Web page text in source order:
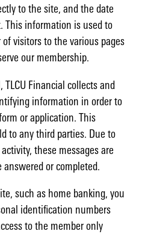
to the site, and the date
This information is used to
visitors to the various pages
our membership.
TLCU Financial collects and
information in order to
or application. This
to any third parties. Due to
these messages are
or completed.
such as home banking, you
identification numbers
to the member only